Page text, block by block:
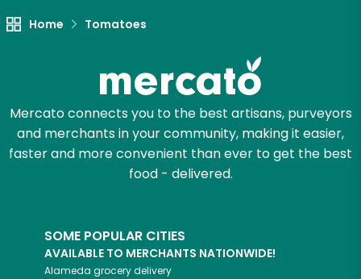
Home Tomatoes
Mercato connects you to the best artisans, purveyors
and merchants in your community, making it easier,
faster and more convenient than ever to get the best
food - delivered.
SOME POPULAR CITIES
AVAILABLE TO MERCHANTS NATIONWIDE!
Alameda grocery delivery